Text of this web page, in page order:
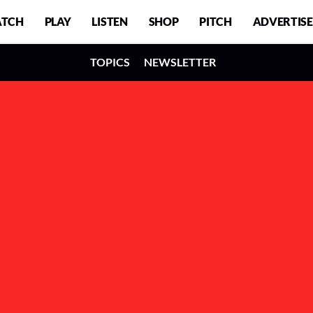
PLAY LISTEN SHOP PITCH ADVERTISE
TOPICS NEWSLETTER